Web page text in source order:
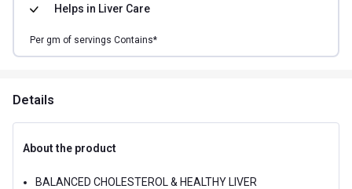
Helps in Liver Care
Per gm of servings Contains*
Details
About the product
BALANCED CHOLESTEROL & HEALTHY LIVER